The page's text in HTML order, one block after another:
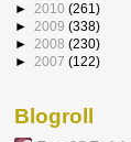
► 2010 (261)
► 2009 (338)
► 2008 (230)
► 2007 (122)
Blogroll